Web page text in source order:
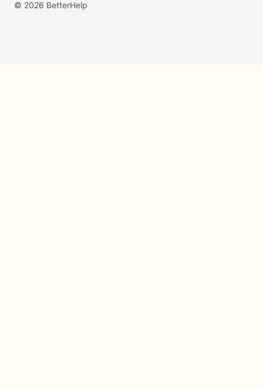
© 2026 BetterHelp